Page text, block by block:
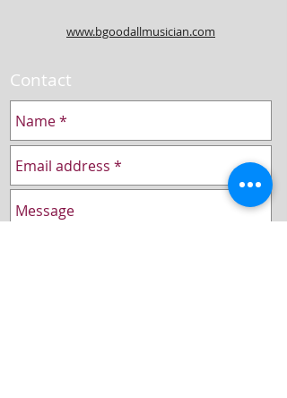
www.bgoodallmusician.com
Contact